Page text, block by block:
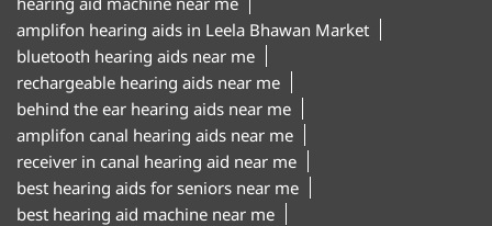
amplifon hearing aids in Leela Bhawan Market
bluetooth hearing aids near me
rechargeable hearing aids near me
behind the ear hearing aids near me
amplifon canal hearing aids near me
receiver in canal hearing aid near me
best hearing aids for seniors near me
best hearing aid machine near me